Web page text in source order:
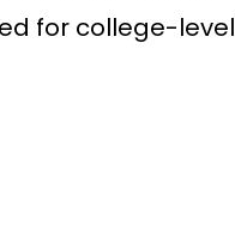
for college-level